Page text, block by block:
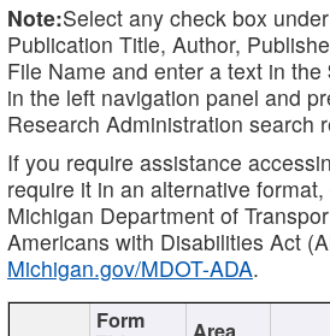
Note:Select any check box
Publication Title, Author,
File Name and enter a text in the
in the left navigation panel and
Research Administration search
If you require assistance
require it in an alternative
Michigan Department of
Americans with Disabilities Act
Michigan.gov/MDOT-ADA.